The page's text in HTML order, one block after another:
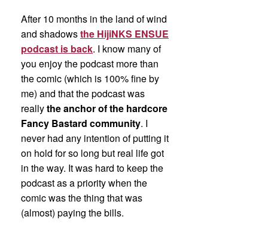
After 10 months in the land of wind
and shadowsthe HijiNKS ENSUE
podcast is back. I know many of
you enjoy the podcast more than
the comic (which is 100% fine by
me) and that the podcast was
reallythe anchor of the hardcore
Fancy Bastard community. I
never had any intention of putting it
on hold for so long but real life got
in the way. It was hard to keep the
podcast as a priority when the
comic was the thing that was
(almost) paying the bills.